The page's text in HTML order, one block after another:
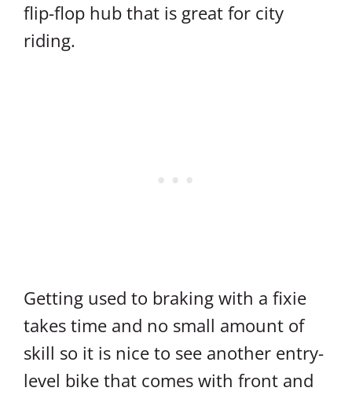
flip-flop hub that is great for city
riding.
Getting used to braking with a fixie
takes time and no small amount of
skill so it is nice to see another entry-
level bike that comes with front and